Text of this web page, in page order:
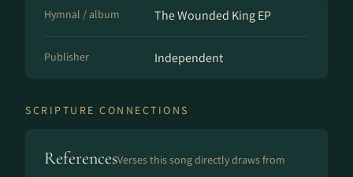
Hymnal / album The Wounded King EP
Publisher Independent
SCRIPTURE CONNECTIONS
ReferencesVerses this song directly draws from